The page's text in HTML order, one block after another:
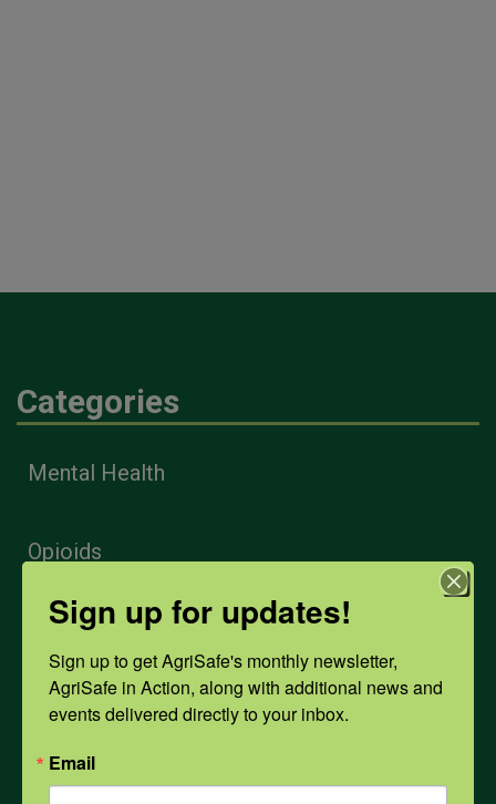
Categories
Mental Health
Opioids
PPE
Weather
COVID-19
Sign up for updates!
Sign up to get AgriSafe's monthly newsletter,
AgriSafe in Action, along with additional news and
events delivered directly to your inbox.
Email